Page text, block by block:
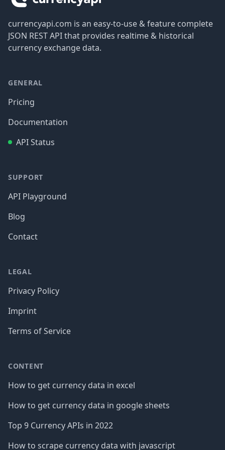
currencyapi.com is an easy-to-use & feature complete
JSON REST API that provides realtime & historical
currency exchange data.
GENERAL
Pricing
Documentation
API Status
SUPPORT
API Playground
Blog
Contact
LEGAL
Privacy Policy
Imprint
Terms of Service
CONTENT
How to get currency data in excel
How to get currency data in google sheets
Top 9 Currency APIs in 2022
How to scrape currency data with javascript